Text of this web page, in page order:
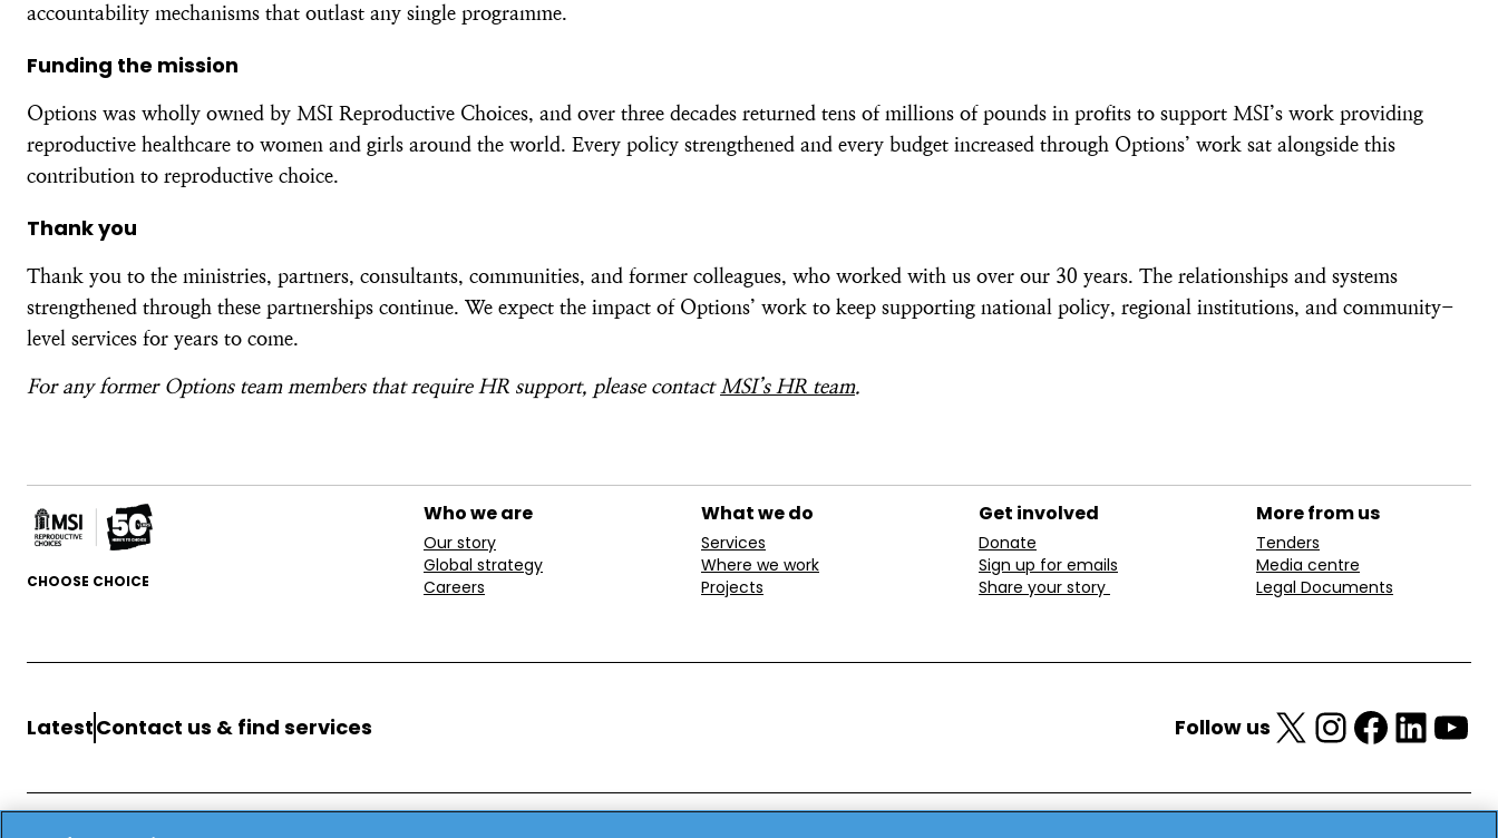
accountability mechanisms that outlast any single programme.
Funding the mission
Options was wholly owned by MSI Reproductive Choices, and over three decades returned tens of millions of pounds in profits to support MSI’s work providing
reproductive healthcare to women and girls around the world. Every policy strengthened and every budget increased through Options’ work sat alongside this
contribution to reproductive choice.
Thank you
Thank you to the ministries, partners, consultants, communities, and former colleagues, who worked with us over our 30 years. The relationships and systems
strengthened through these partnerships continue. We expect the impact of Options’ work to keep supporting national policy, regional institutions, and community-
level services for years to come.
For any former Options team members that require HR support, please contact MSI’s HR team.
CHOOSE CHOICE
Who we are
Our story
Global strategy
Careers
What we do
Services
Where we work
Projects
Get involved
Donate
Sign up for emails
Share your story
More from us
Tenders
Media centre
Legal Documents
LatestContact us & find services Follow us X InstagramFacebook LinkedIn YouTube